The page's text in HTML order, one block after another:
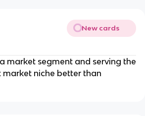
New cards
market segment and serving the
market niche better than